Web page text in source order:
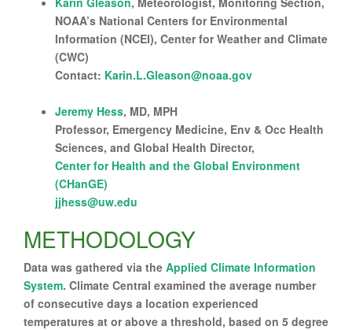
NOAA’s National Centers for Environmental
Information (NCEI), Center for Weather and Climate
(CWC)
Contact: Karin.L.Gleason@noaa.gov
Jeremy Hess, MD, MPH
Professor, Emergency Medicine, Env & Occ Health
Sciences, and Global Health Director,
Center for Health and the Global Environment
(CHanGE)
jjhess@uw.edu
METHODOLOGY
Data was gathered via the Applied Climate Information
System. Climate Central examined the average number
of consecutive days a location experienced
temperatures at or above a threshold, based on 5 degree